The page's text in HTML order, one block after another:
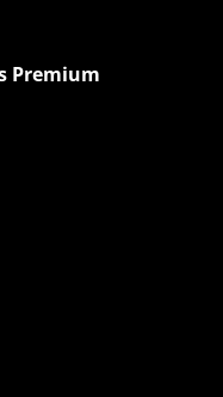
Premium